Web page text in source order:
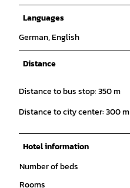
Languages
German, English
Distance
Distance to bus stop: 350 m
Distance to city center: 300 m
Hotel information
Number of beds
Rooms